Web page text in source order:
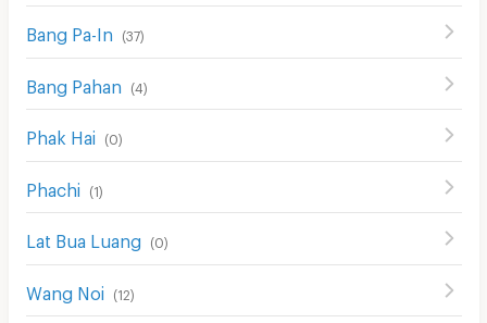
Bang Pa-In (37)
Bang Pahan (4 )
Phak Hai (0)
Phachi (1)
Lat Bua Luang (0)
Wang Noi (12)